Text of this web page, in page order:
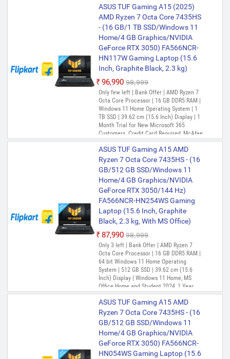
ASUS TUF Gaming A15 (2025)
AMD Ryzen 7 Octa Core 7435HS
- (16 GB/1 TB SSD/Windows 11
Home/4 GB Graphics/NVIDIA
GeForce RTX 3050) FA566NCR-
HN117W Gaming Laptop (15.6
Inch, Graphite Black, 2.3 kg)
₹96,990 ₹98,999
Only few left | Bank Offer | AMD Ryzen 7
Octa Core Processor | 16 GB DDR5 RAM |
Windows 11 Home Operating System | 1
TB SSD | 39.62 cm (15.6 Inch) Display | 1
Month Trial for New Microsoft 365
Customers. Credit Card Required, McAfee
1 Year, Xbox Game Pass for 3 Months
ASUS TUF Gaming A15 AMD
Ryzen 7 Octa Core 7435HS - (16
GB/512 GB SSD/Windows 11
Home/4 GB Graphics/NVIDIA
GeForce RTX 3050/144 Hz)
FA566NCR-HN254WS Gaming
Laptop (15.6 Inch, Graphite
Black, 2.3 kg, With MS Office)
₹87,990 ₹98,999
Only 3 left | Bank Offer | AMD Ryzen 7
Octa Core Processor | 16 GB DDR5 RAM |
64 bit Windows 11 Home Operating
System | 512 GB SSD | 39.62 cm (15.6
Inch) Display | Windows 11 Home, MS
Office Home and Student 2024, 1 Year
McAfee
ASUS TUF Gaming A15 AMD
Ryzen 7 Octa Core 7435HS - (16
GB/512 GB SSD/Windows 11
Home/4 GB Graphics/NVIDIA
GeForce RTX 3050) FA566NCR-
HN054WS Gaming Laptop (15.6